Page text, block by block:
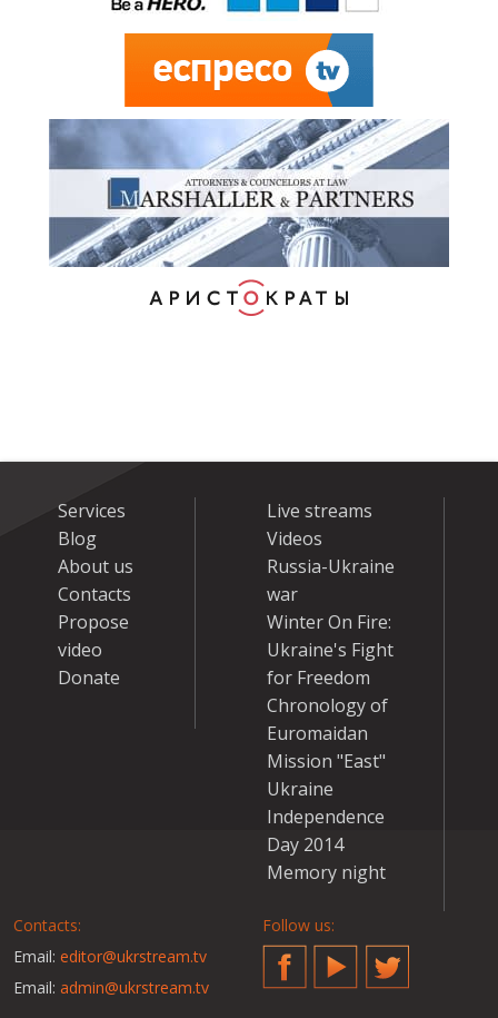
Services
Blog
About us
Contacts
Propose
video
Donate
Live streams
Videos
Russia-Ukraine
war
Winter On Fire:
Ukraine's Fight
for Freedom
Chronology of
Euromaidan
Mission "East"
Ukraine
Independence
Day 2014
Memory night
Contacts:
Email: editor@ukrstream.tv
Email: admin@ukrstream.tv
Follow us:
FacebookYouTubeTwitter